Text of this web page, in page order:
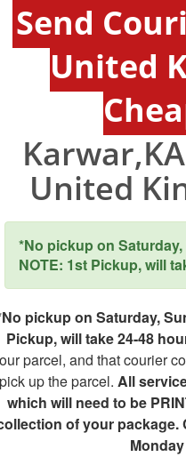
Send
United
United
*No pickup on
NOTE: 1st Pickup, will
pickup on Saturday,
Pickup, will take 24-48
parcel, and that courier
up the parcel. All
which will need to be
of your package.